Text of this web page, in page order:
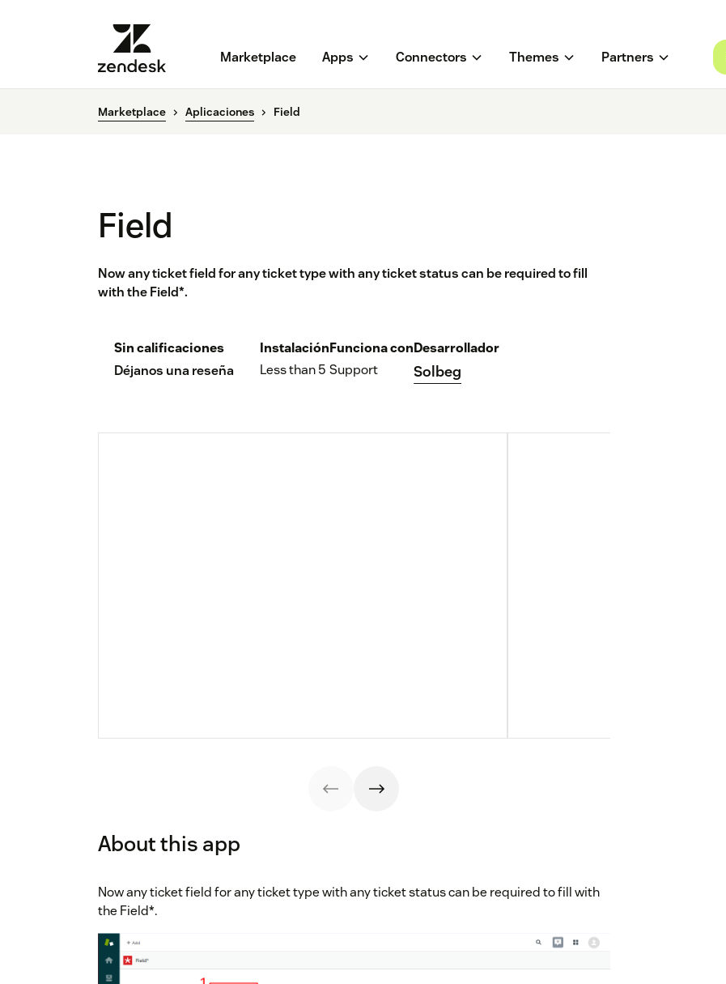
Marketplace Apps Connectors Themes Partners
Marketplace Aplicaciones Field
Field
Now any ticket field for any ticket type with any ticket status can be required to fill
with the Field*.
Sin calificaciones
Déjanos una reseña
Instalación
Less than 5
Funciona con
Support
Desarrollador
Solbeg
About this app
Now any ticket field for any ticket type with any ticket status can be required to fill with
the Field*.